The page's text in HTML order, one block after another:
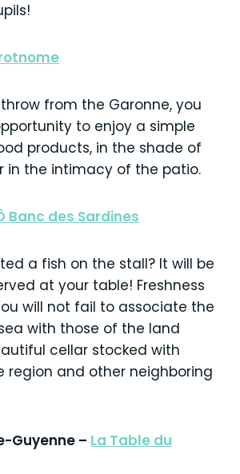
from the Garonne, you
to enjoy a simple
products, in the shade of
in the intimacy of the patio.
Banc des Sardines
a fish on the stall? It will be
at your table! Freshness
will not fail to associate the
with those of the land
cellar stocked with
region and other neighboring
Guyenne – La Table du